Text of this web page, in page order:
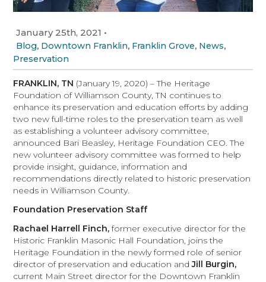
January 25th, 2021 •
Blog, Downtown Franklin, Franklin Grove, News,
Preservation
FRANKLIN, TN (January 19, 2020) – The Heritage
Foundation of Williamson County, TN continues to
enhance its preservation and education efforts by adding
two new full-time roles to the preservation team as well
as establishing a volunteer advisory committee,
announced Bari Beasley, Heritage Foundation CEO. The
new volunteer advisory committee was formed to help
provide insight, guidance, information and
recommendations directly related to historic preservation
needs in Williamson County.
Foundation Preservation Staff
Rachael Harrell Finch,former executive director for the
Historic Franklin Masonic Hall Foundation, joins the
Heritage Foundation in the newly formed role of senior
director of preservation and education andJill Burgin,
current Main Street director for the Downtown Franklin